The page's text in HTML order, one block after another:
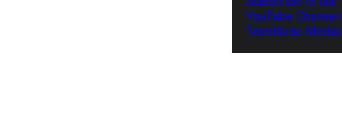
YouTube Channel
TechNode